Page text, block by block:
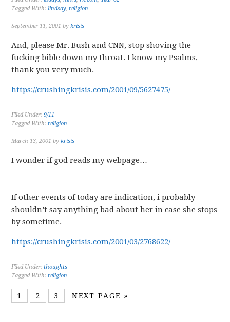
Tagged With:lindsay,religion
September 11, 2001 bykrisis
And, please Mr. Bush and CNN, stop shoving the
fucking bible down my throat. I know my Psalms,
thank you very much.
https://crushingkrisis.com/2001/09/5627475/
Filed Under:9/11
Tagged With:religion
March 13, 2001 bykrisis
I wonder if god reads my webpage…
If other events of today are indication, i probably
shouldn’t say anything bad about her in case she stops
by sometime.
https://crushingkrisis.com/2001/03/2768622/
Filed Under:thoughts
Tagged With:religion
1 2 3 NEXT PAGE »